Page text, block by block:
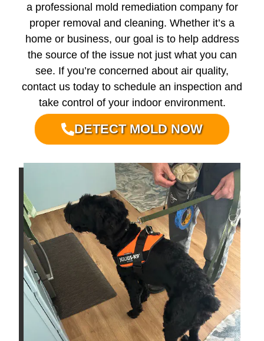
a professional mold remediation company for
proper removal and cleaning. Whether it’s a
home or business, our goal is to help address
the source of the issue not just what you can
see. If you’re concerned about air quality,
contact us today to schedule an inspection and
take control of your indoor environment.
DETECT MOLD NOW